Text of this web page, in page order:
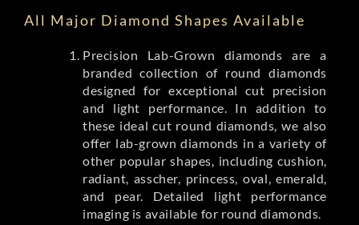
All Major Diamond Shapes Available
Precision Lab-Grown diamonds are a
branded collection of round diamonds
designed for exceptional cut precision
and light performance. In addition to
these ideal cut round diamonds, we also
offer lab-grown diamonds in a variety of
other popular shapes, including cushion,
radiant, asscher, princess, oval, emerald,
and pear. Detailed light performance
imaging is available for round diamonds.